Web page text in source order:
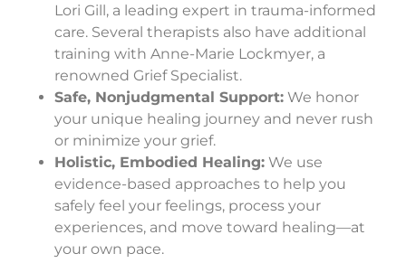
Lori Gill, a leading expert in trauma-informed
care. Several therapists also have additional
training with Anne-Marie Lockmyer, a
renowned Grief Specialist.
Safe, Nonjudgmental Support: We honor
your unique healing journey and never rush
or minimize your grief.
Holistic, Embodied Healing: We use
evidence-based approaches to help you
safely feel your feelings, process your
experiences, and move toward healing—at
your own pace.